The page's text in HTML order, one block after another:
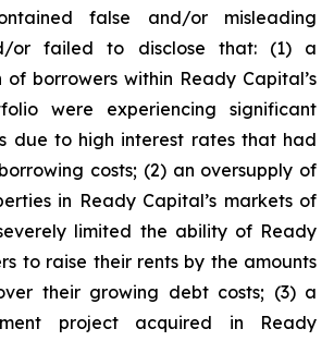
false and/or misleading
or failed to disclose that: (1) a
borrowers within Ready Capital’s
were experiencing significant
due to high interest rates that had
costs; (2) an oversupply of
in Ready Capital’s markets of
limited the ability of Ready
to raise their rents by the amounts
their growing debt costs; (3) a
project acquired in Ready